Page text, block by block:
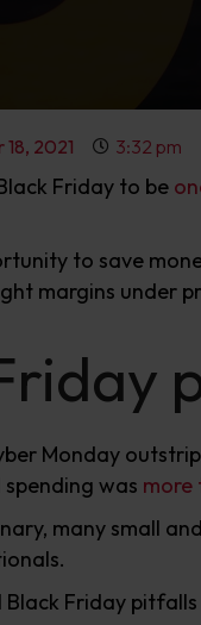
2021 3:32 pm
Friday to be
to save
margins under
Monday
was more
many small
Friday